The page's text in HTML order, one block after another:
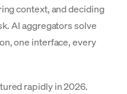
context, and deciding
AI aggregators solve
one interface, every
rapidly in 2026.